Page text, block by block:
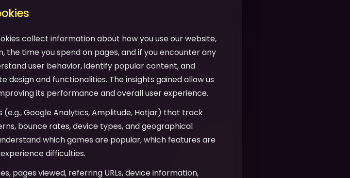
collect information about how you use our website,
the time you spend on pages, and if you encounter any
user behavior, identify popular content, and
design and functionalities. The insights gained allow us
its performance and overall user experience.
(e.g., Google Analytics, Amplitude, Hotjar) that track
bounce rates, device types, and geographical
which games are popular, which features are
difficulties.
pages viewed, referring URLs, device information,